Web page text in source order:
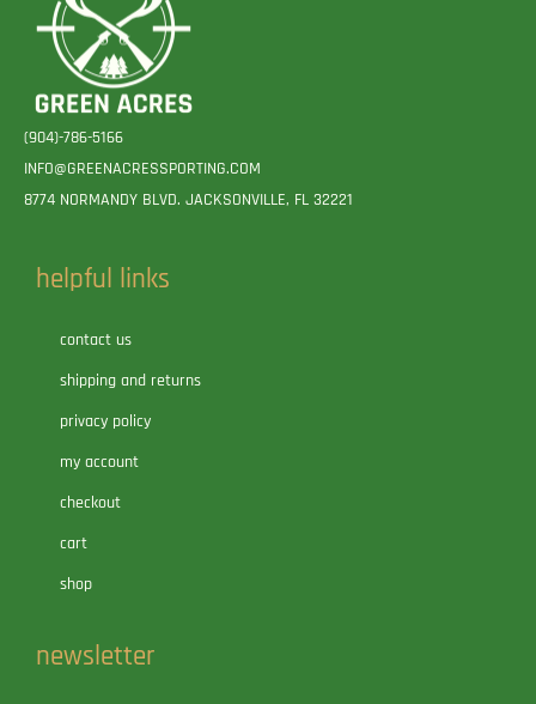
(904)-786-5166
INFO@GREENACRESSPORTING.COM
8774 NORMANDY BLVD. JACKSONVILLE, FL 32221
helpful links
contact us
shipping and returns
privacy policy
my account
checkout
cart
shop
newsletter